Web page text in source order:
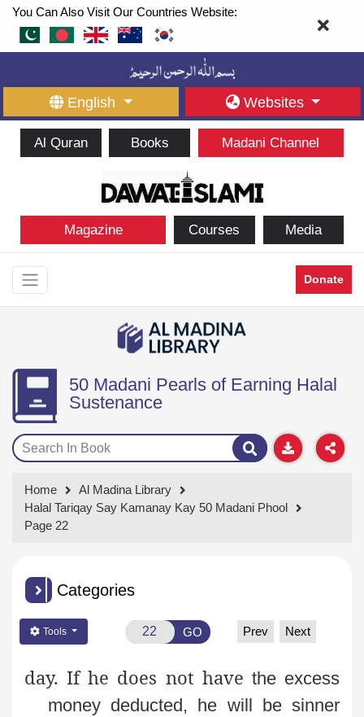
You Can Also Visit Our Countries Website:
English Websites
Al Quran Books Madani Channel
Magazine Courses Media
Donate
50 Madani Pearls of Earning Halal
Sustenance
Home
Al Madina Library
Halal Tariqay Say Kamanay Kay 50 Madani Phool
Page 22
Categories
Tools GO Prev Next
day. If he does not have the excess
money deducted, he will be sinner